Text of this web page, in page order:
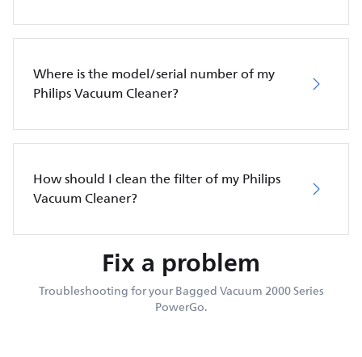
Where is the model/serial number of my
Philips Vacuum Cleaner?
How should I clean the filter of my Philips
Vacuum Cleaner?
Fix a problem
Troubleshooting for your Bagged Vacuum 2000 Series
PowerGo.